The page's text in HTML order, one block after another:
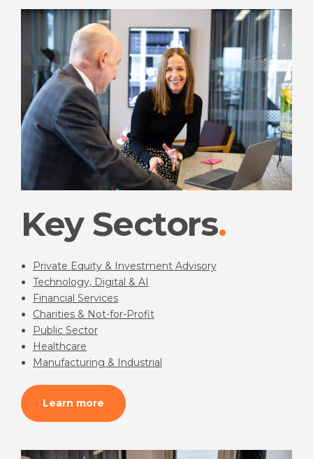
Key Sectors
Private Equity & Investment Advisory
Technology, Digital & AI
Financial Services
Charities & Not-for-Profit
Public Sector
Healthcare
Manufacturing & Industrial
Learn more